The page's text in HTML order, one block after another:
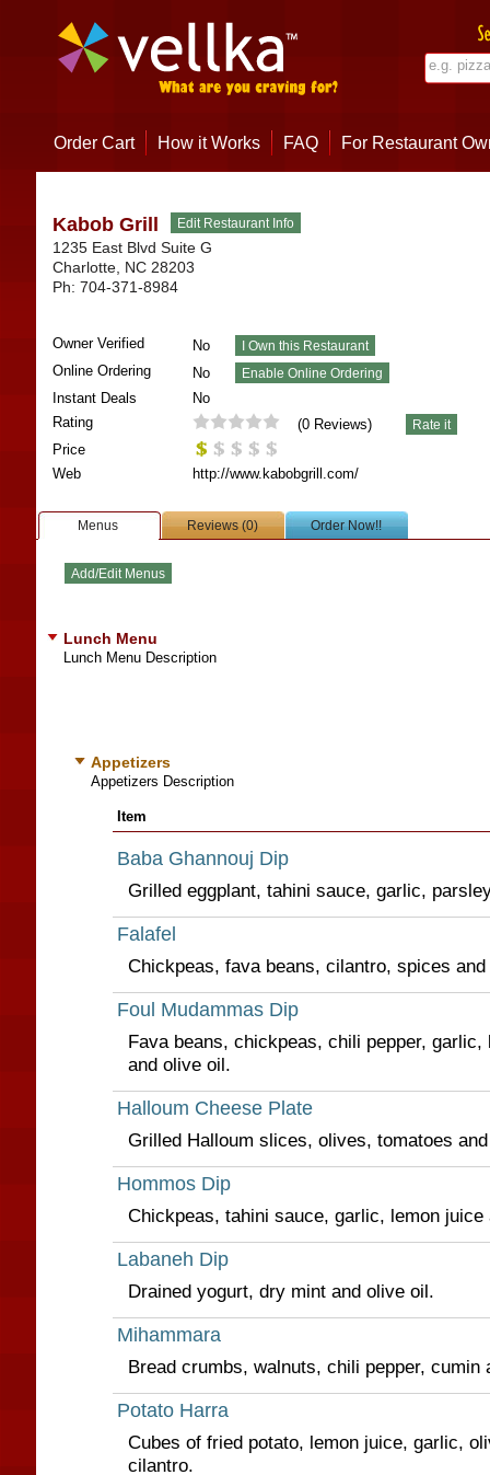
Order Cart How it Works FAQ For Restaurant
Kabob Grill
1235 East Blvd Suite G
Charlotte, NC 28203
Ph: 704-371-8984
Owner Verified
No
Online Ordering
No
Instant Deals
No
Rating
(0Reviews)
Price
Web
http://www.kabobgrill.com/
Menus Reviews (0) Order Now!!
Lunch Menu
Lunch Menu Description
Appetizers
Appetizers Description
Item
Baba Ghannouj Dip
Grilled eggplant, tahini sauce, garlic,
Falafel
Chickpeas, fava beans, cilantro, spices
Foul Mudammas Dip
Fava beans, chickpeas, chili pepper, garlic,
and olive oil.
Halloum Cheese Plate
Grilled Halloum slices, olives, tomatoes
Hommos Dip
Chickpeas, tahini sauce, garlic, lemon juice
Labaneh Dip
Drained yogurt, dry mint and olive oil.
Mihammara
Bread crumbs, walnuts, chili pepper, cumin
Potato Harra
Cubes of fried potato, lemon juice, garlic,
cilantro.